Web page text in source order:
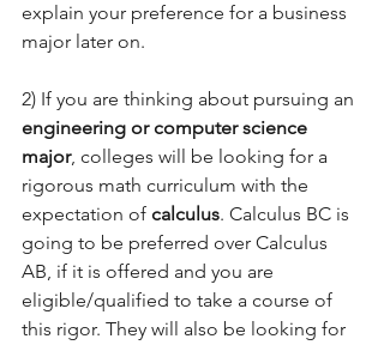
explain your preference for a business
major later on.
2) If you are thinking about pursuing an
engineering or computer science
major, colleges will be looking for a
rigorous math curriculum with the
expectation of calculus. Calculus BC is
going to be preferred over Calculus
AB, if it is offered and you are
eligible/qualified to take a course of
this rigor. They will also be looking for